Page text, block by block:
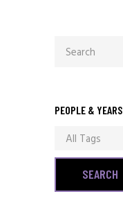
for:
PEOPLE & YEARS
All Tags